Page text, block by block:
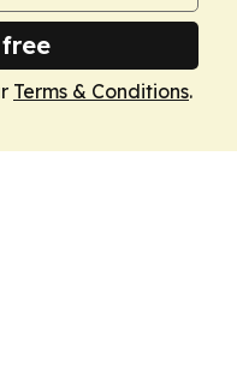
Terms & Conditions.